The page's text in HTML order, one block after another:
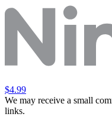
$4.99
We may receive a small
links.